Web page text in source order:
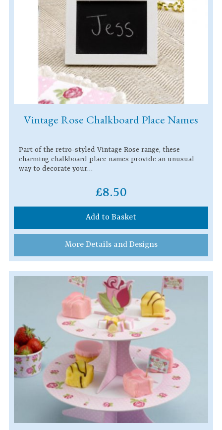
Vintage Rose Chalkboard Place Names
Part of the retro-styled Vintage Rose range, these
charming chalkboard place names provide an unusual
way to decorate your…
£8.50
Add to Basket
More Details and Designs